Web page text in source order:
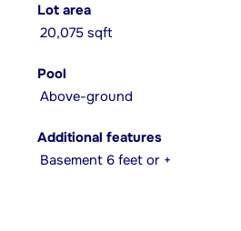
Lot area
20,075 sqft
Pool
Above-ground
Additional features
Basement 6 feet or +